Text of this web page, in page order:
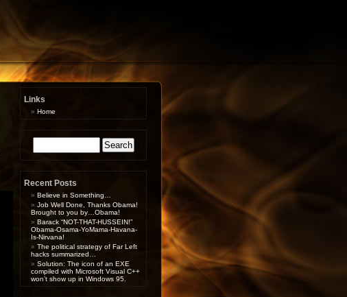
Links
Home
Search
Recent Posts
Believe in Something…
Job Well Done, Thanks Obama!
Brought to you by…Obama!
Barack “NOT-THAT-HUSSEIN!”
Obama-Osama-YoMama-Havana-
Is-Nirvana!
The political strategy of Far Left
hacks summarized…
Solution: The icon of an EXE
compiled with Microsoft Visual C++
won’t show up in Windows 95.